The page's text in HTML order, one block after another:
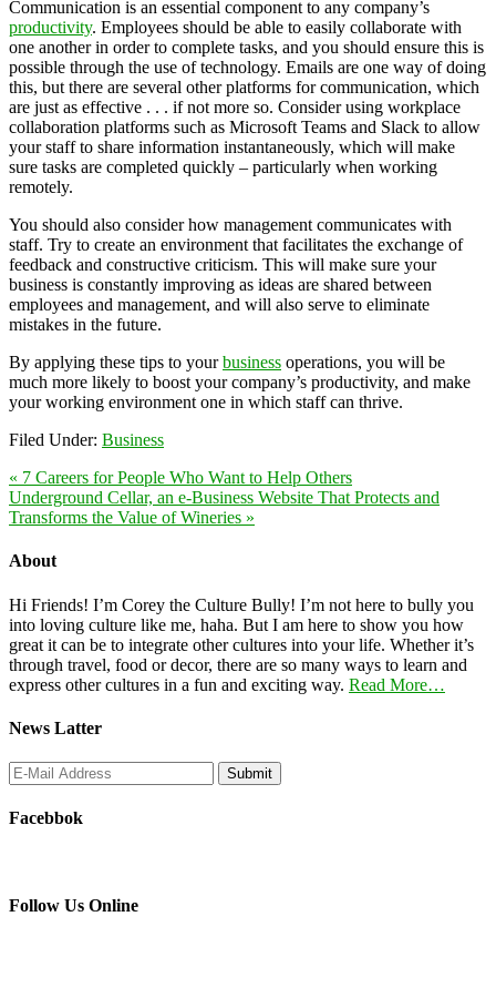
Communication is an essential component to any company’s
productivity. Employees should be able to easily collaborate with
one another in order to complete tasks, and you should ensure this is
possible through the use of technology. Emails are one way of doing
this, but there are several other platforms for communication, which
are just as effective . . . if not more so. Consider using workplace
collaboration platforms such as Microsoft Teams and Slack to allow
your staff to share information instantaneously, which will make
sure tasks are completed quickly – particularly when working
remotely.
You should also consider how management communicates with
staff. Try to create an environment that facilitates the exchange of
feedback and constructive criticism. This will make sure your
business is constantly improving as ideas are shared between
employees and management, and will also serve to eliminate
mistakes in the future.
By applying these tips to yourbusiness operations, you will be
much more likely to boost your company’s productivity, and make
your working environment one in which staff can thrive.
Filed Under: Business
« 7 Careers for People Who Want to Help Others
Underground Cellar, an e-Business Website That Protects and
Transforms the Value of Wineries »
About
Hi Friends! I’m Corey the Culture Bully! I’m not here to bully you
into loving culture like me, haha. But I am here to show you how
great it can be to integrate other cultures into your life. Whether it’s
through travel, food or decor, there are so many ways to learn and
express other cultures in a fun and exciting way. Read More…
News Latter
Facebbok
Follow Us Online